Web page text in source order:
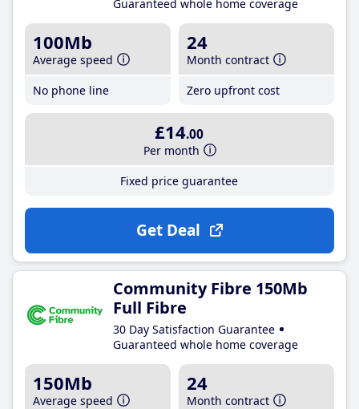
Guaranteed whole home coverage
100Mb
Average speed
No phone line
24
Month contract
Zero upfront cost
£14.00
Per month
Fixed price guarantee
Get Deal
Community Fibre 150Mb
Full Fibre
30 Day Satisfaction Guarantee
Guaranteed whole home coverage
150Mb
Average speed
24
Month contract